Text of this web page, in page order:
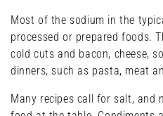
Most of the sodium in the
processed or prepared foods.
cold cuts and bacon, cheese,
dinners, such as pasta, meat
Many recipes call for salt, and